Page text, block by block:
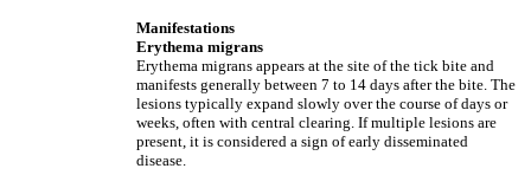
Manifestations
Erythema migrans
Erythema migrans appears at the site of the tick bite and
manifests generally between 7 to 14 days after the bite. The
lesions typically expand slowly over the course of days or
weeks, often with central clearing. If multiple lesions are
present, it is considered a sign of early disseminated
disease.